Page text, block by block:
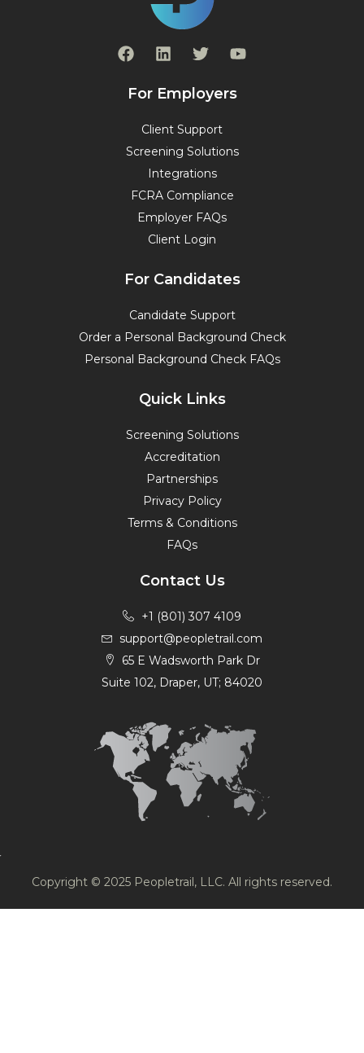
F
a
e
o
k
L
i
k
d
i
n
T
w
t
e
r
Y
o
t
For Employers
Client Support
Screening Solutions
Integrations
FCRA Compliance
Employer FAQs
Client Login
For Candidates
Candidate Support
Order a Personal Background Check
Personal Background Check FAQs
Quick Links
Screening Solutions
Accreditation
Partnerships
Privacy Policy
Terms & Conditions
FAQs
Contact Us
+1 (801) 307 4109
support@peopletrail.com
65 E Wadsworth Park Dr
Suite 102, Draper, UT; 84020
Copyright © 2025 Peopletrail, LLC. All rights reserved.